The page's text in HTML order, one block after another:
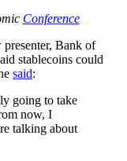
Conference
Bank of
stablecoins could
said:
going to take
now, I
talking about